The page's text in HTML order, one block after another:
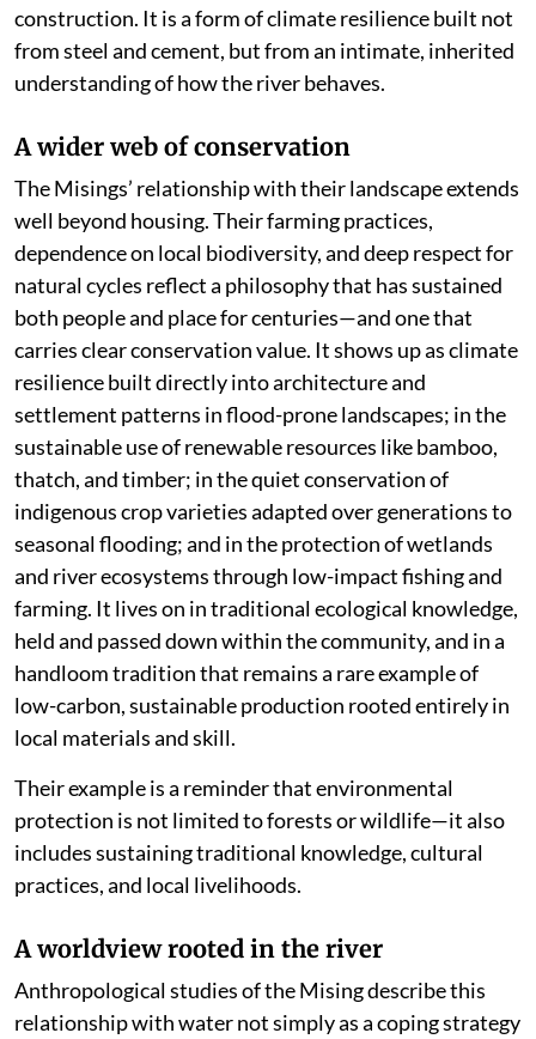
construction. It is a form of climate resilience built not
from steel and cement, but from an intimate, inherited
understanding of how the river behaves.
A wider web of conservation
The Misings’ relationship with their landscape extends
well beyond housing. Their farming practices,
dependence on local biodiversity, and deep respect for
natural cycles reflect a philosophy that has sustained
both people and place for centuries—and one that
carries clear conservation value. It shows up as climate
resilience built directly into architecture and
settlement patterns in flood-prone landscapes; in the
sustainable use of renewable resources like bamboo,
thatch, and timber; in the quiet conservation of
indigenous crop varieties adapted over generations to
seasonal flooding; and in the protection of wetlands
and river ecosystems through low-impact fishing and
farming. It lives on in traditional ecological knowledge,
held and passed down within the community, and in a
handloom tradition that remains a rare example of
low-carbon, sustainable production rooted entirely in
local materials and skill.
Their example is a reminder that environmental
protection is not limited to forests or wildlife—it also
includes sustaining traditional knowledge, cultural
practices, and local livelihoods.
A worldview rooted in the river
Anthropological studies of the Mising describe this
relationship with water not simply as a coping strategy